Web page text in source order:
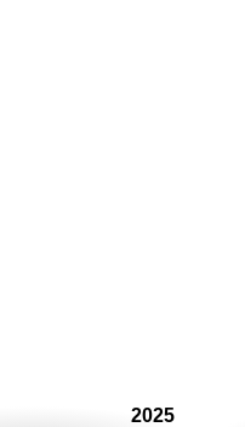
2025